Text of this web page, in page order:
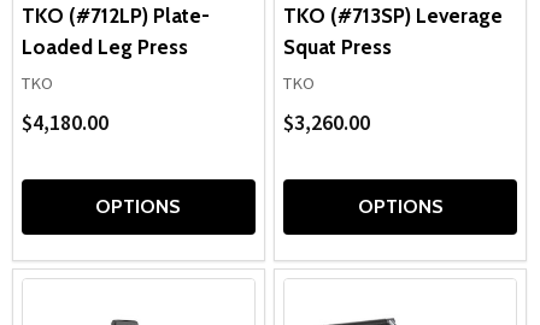
TKO (#712LP) Plate-
Loaded Leg Press
TKO
$4,180.00
OPTIONS
TKO (#713SP) Leverage
Squat Press
TKO
$3,260.00
OPTIONS